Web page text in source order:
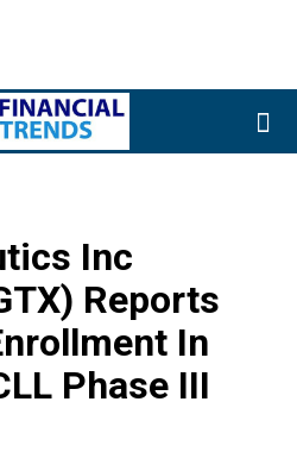
Inc
Reports
In
Phase III